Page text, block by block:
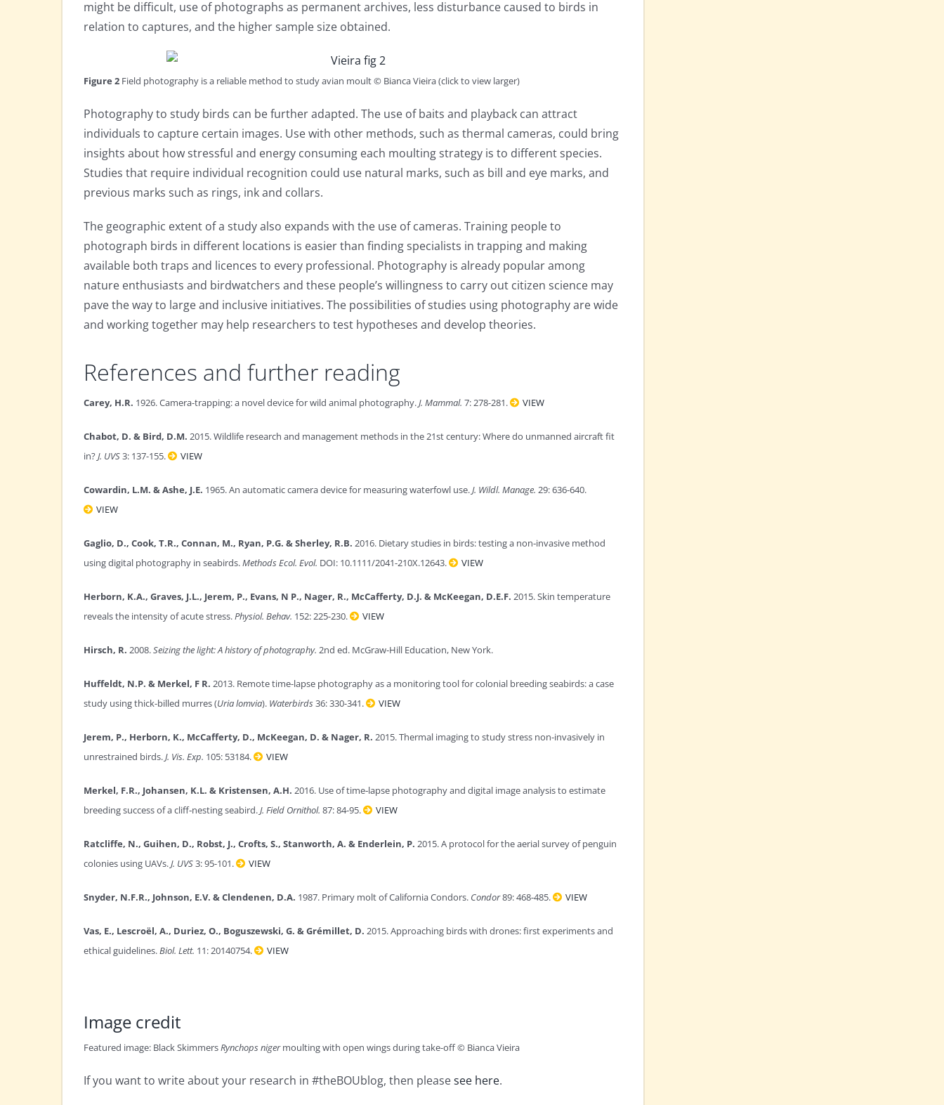
might be difficult, use of photographs as permanent archives, less disturbance caused to birds in
relation to captures, and the higher sample size obtained.
Figure 2 Field photography is a reliable method to study avian moult © Bianca Vieira (click to view larger)
Photography to study birds can be further adapted. The use of baits and playback can attract
individuals to capture certain images. Use with other methods, such as thermal cameras, could bring
insights about how stressful and energy consuming each moulting strategy is to different species.
Studies that require individual recognition could use natural marks, such as bill and eye marks, and
previous marks such as rings, ink and collars.
The geographic extent of a study also expands with the use of cameras. Training people to
photograph birds in different locations is easier than finding specialists in trapping and making
available both traps and licences to every professional. Photography is already popular among
nature enthusiasts and birdwatchers and these people’s willingness to carry out citizen science may
pave the way to large and inclusive initiatives. The possibilities of studies using photography are wide
and working together may help researchers to test hypotheses and develop theories.
References and further reading
Carey, H.R. 1926. Camera-trapping: a novel device for wild animal photography.J. Mammal. 7: 278-281. VIEW
Chabot, D. & Bird, D.M. 2015. Wildlife research and management methods in the 21st century: Where do unmanned aircraft fit
in?J. UVS3: 137-155. VIEW
Cowardin, L.M. & Ashe, J.E. 1965. An automatic camera device for measuring waterfowl use.J. Wildl. Manage. 29: 636-640.
VIEW
Gaglio, D., Cook, T.R., Connan, M., Ryan, P.G. & Sherley, R.B. 2016. Dietary studies in birds: testing a non‐invasive method
using digital photography in seabirds.Methods Ecol. Evol. DOI: 10.1111/2041-210X.12643. VIEW
Herborn, K.A., Graves, J.L., Jerem, P., Evans, N P., Nager, R., McCafferty, D.J. & McKeegan, D.E.F. 2015. Skin temperature
reveals the intensity of acute stress.Physiol. Behav. 152: 225-230. VIEW
Hirsch, R. 2008.Seizing the light: A history of photography. 2nd ed. McGraw-Hill Education, New York.
Huffeldt, N.P. & Merkel, F R. 2013. Remote time-lapse photography as a monitoring tool for colonial breeding seabirds: a case
study using thick-billed murres (Uria lomvia). Waterbirds36: 330-341. VIEW
Jerem, P., Herborn, K., McCafferty, D., McKeegan, D. & Nager, R. 2015. Thermal imaging to study stress non-invasively in
unrestrained birds.J. Vis. Exp. 105: 53184. VIEW
Merkel, F.R., Johansen, K.L. & Kristensen, A.H. 2016. Use of time‐lapse photography and digital image analysis to estimate
breeding success of a cliff‐nesting seabird.J. Field Ornithol. 87: 84-95. VIEW
Ratcliffe, N., Guihen, D., Robst, J., Crofts, S., Stanworth, A. & Enderlein, P. 2015. A protocol for the aerial survey of penguin
colonies using UAVs.J. UVS3: 95-101. VIEW
Snyder, N.F.R., Johnson, E.V. & Clendenen, D.A. 1987. Primary molt of California Condors. Condor89: 468-485. VIEW
Vas, E., Lescroël, A., Duriez, O., Boguszewski, G. & Grémillet, D. 2015. Approaching birds with drones: first experiments and
ethical guidelines.Biol. Lett. 11: 20140754. VIEW
Image credit
Featured image: Black SkimmersRynchops nigermoulting with open wings during take-off © Bianca Vieira
If you want to write about your research in #theBOUblog, then pleasesee here.